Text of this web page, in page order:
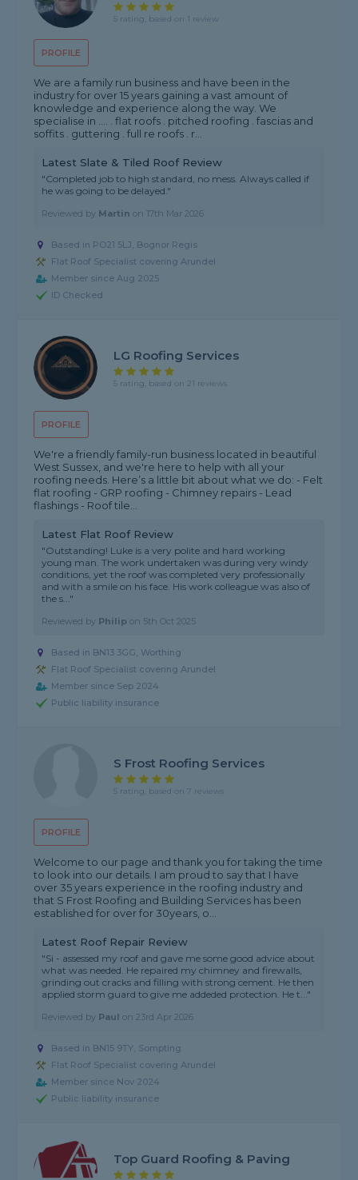
PROFILE
5 rating, based on 1 review
We are a family run business and have been in the
industry for over 15 years gaining a vast amount of
knowledge and experience along the way. We
specialise in .... . flat roofs . pitched roofing . fascias and
soffits . guttering . full re roofs . r...
Latest Slate & Tiled Roof Review
"Completed job to high standard, no mess. Always called if
he was going to be delayed."
Reviewed by Martin on 17th Mar 2026
Based in PO21 5LJ, Bognor Regis
Flat Roof Specialist covering Arundel
Member since Aug 2025
ID Checked
PROFILE
LG Roofing Services
5 rating, based on 21 reviews
We're a friendly family-run business located in beautiful
West Sussex, and we're here to help with all your
roofing needs. Here’s a little bit about what we do: - Felt
flat roofing - GRP roofing - Chimney repairs - Lead
flashings - Roof tile...
Latest Flat Roof Review
"Outstanding! Luke is a very polite and hard working
young man. The work undertaken was during very windy
conditions, yet the roof was completed very professionally
and with a smile on his face. His work colleague was also of
the s..."
Reviewed by Philip on 5th Oct 2025
Based in BN13 3GG, Worthing
Flat Roof Specialist covering Arundel
Member since Sep 2024
Public liability insurance
PROFILE
S Frost Roofing Services
5 rating, based on 7 reviews
Welcome to our page and thank you for taking the time
to look into our details. I am proud to say that I have
over 35 years experience in the roofing industry and
that S Frost Roofing and Building Services has been
established for over for 30years, o...
Latest Roof Repair Review
"Si - assessed my roof and gave me some good advice about
what was needed. He repaired my chimney and firewalls,
grinding out cracks and filling with strong cement. He then
applied storm guard to give me addeded protection. He t..."
Reviewed by Paul on23rd Apr 2026
Based in BN15 9TY, Sompting
Flat Roof Specialist covering Arundel
Member since Nov 2024
Public liability insurance
Top Guard Roofing & Paving